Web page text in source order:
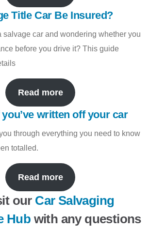
Title Car Be Insured?
salvage car and wondering whether you
before you drive it? This guide
Read more
written off your car
through everything you need to know
totalled.
Read more
our Car Salvaging
Hub with any questions